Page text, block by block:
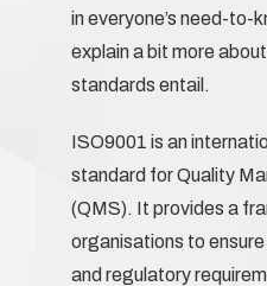
in everyone’s need-to-
explain a bit more
standards entail.
ISO9001 is an
standard for Quality
(QMS). It provides a
organisations to
and regulatory